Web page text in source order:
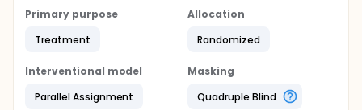
Primary purpose
Treatment
Allocation
Randomized
Interventional model
Parallel Assignment
Masking
Quadruple Blind